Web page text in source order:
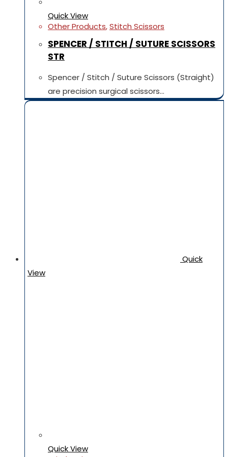
Quick View
Other Products,Stitch Scissors
SPENCER / STITCH / SUTURE SCISSORS
STR
Spencer / Stitch / Suture Scissors (Straight)
are precision surgical scissors…
Quick
View
Quick View